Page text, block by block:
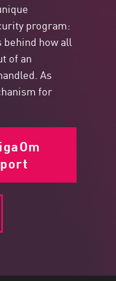
program:
behind how all
of an
As
for